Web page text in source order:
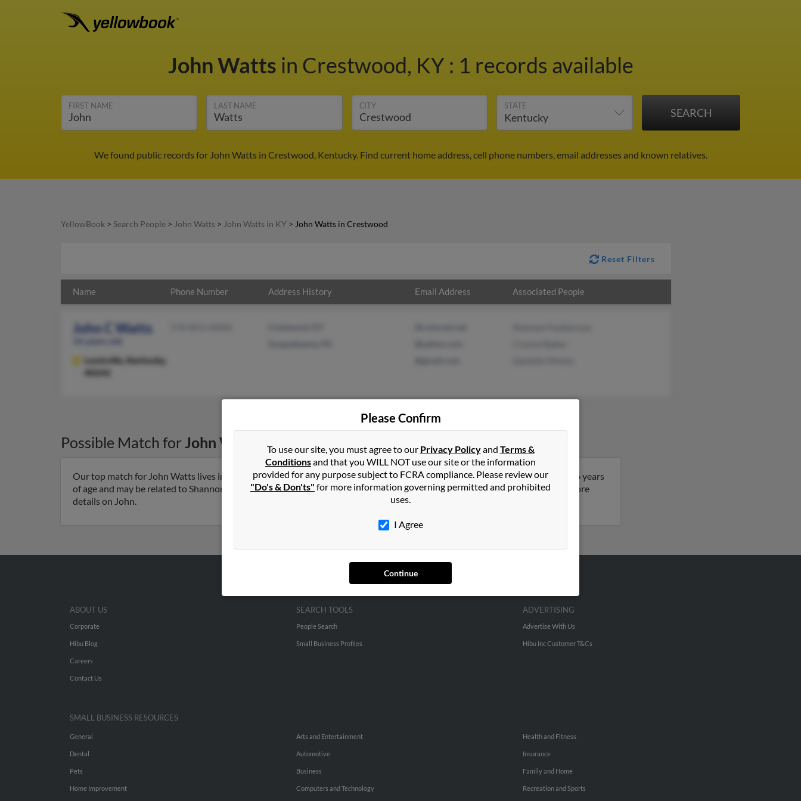
John Watts in Crestwood, KY : 1 records available
FIRST NAME LAST NAME CITY STATE
We found public records for John Watts in Crestwood, Kentucky. Find current home address, cell phone numbers, email addresses and known relatives.
YellowBook > Search People > John Watts > John Watts in KY > John Watts in Crestwood
Reset Filters
Name Phone Number Address History Email Address Associated People
John C Watts
Louisville,
Kentucky,
40242
Possible Match for John Watts in Crestwood KY
Our top match for John Watts lives in Louisville, Kentucky and may have previously resided in Louisville, Kentucky. John is 56 years
of age and may be related to Shannon Faulkerson, Crystal Baker and Danielle Minnis. Run a full report on this result to get more
details on John.
Please Confirm
To use our site, you must agree to our Privacy Policyand Terms &
Conditionsand that you WILL NOT use our site or the information
provided for any purpose subject to FCRA compliance. Please review our
"Do's & Don'ts" for more information governing permitted and prohibited
uses.
I Agree
Continue
ABOUT US
Corporate
Hibu Blog
Careers
Contact Us
SEARCH TOOLS
People Search
Small Business Profiles
ADVERTISING
Advertise With Us
Hibu Inc Customer T&Cs
SMALL BUSINESS RESOURCES
General
Dental
Pets
Home Improvement
Arts and Entertainment
Automotive
Business
Computers and Technology
Health and Fitness
Insurance
Family and Home
Recreation and Sports